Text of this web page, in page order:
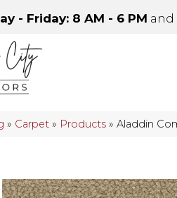
- Friday: 8 AM - 6 PM and
» Carpet » Products »Aladdin